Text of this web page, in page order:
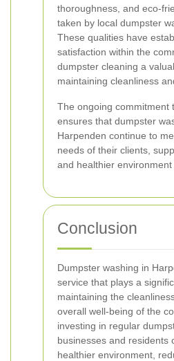
thoroughness, and eco-
taken by local dumpster
These qualities have
satisfaction within the
dumpster cleaning a
maintaining cleanliness
The ongoing commitment
ensures that dumpster
Harpenden continue to
needs of their clients,
and healthier environment
Conclusion
Dumpster washing in
service that plays a
maintaining the
overall well-being of the
investing in regular
businesses and residents
healthier environment,